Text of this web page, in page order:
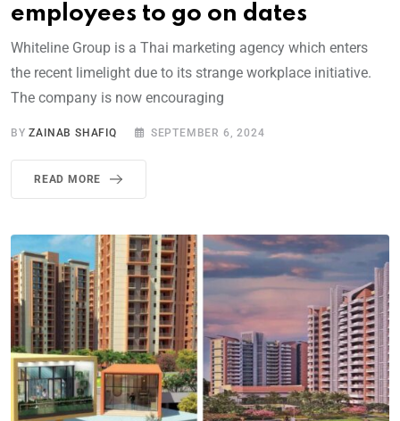
employees to go on dates
Whiteline Group is a Thai marketing agency which enters
the recent limelight due to its strange workplace initiative.
The company is now encouraging
BYZAINAB SHAFIQ SEPTEMBER 6, 2024
READ MORE